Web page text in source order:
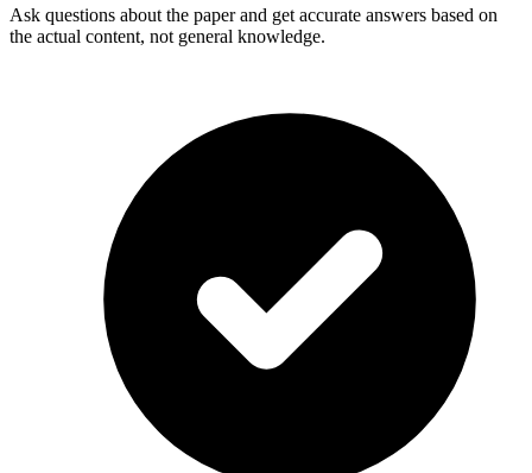
Ask questions about the paper and get accurate answers based on
the actual content, not general knowledge.